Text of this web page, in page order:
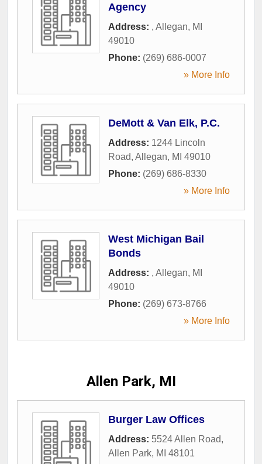
Agency
Address: , Allegan, MI
49010
Phone: (269) 686-0007
» More Info
DeMott & Van Elk, P.C.
Address: 1244 Lincoln
Road, Allegan, MI 49010
Phone: (269) 686-8330
» More Info
West Michigan Bail
Bonds
Address: , Allegan, MI
49010
Phone: (269) 673-8766
» More Info
Allen Park, MI
Burger Law Offices
Address: 5524 Allen Road,
Allen Park, MI 48101